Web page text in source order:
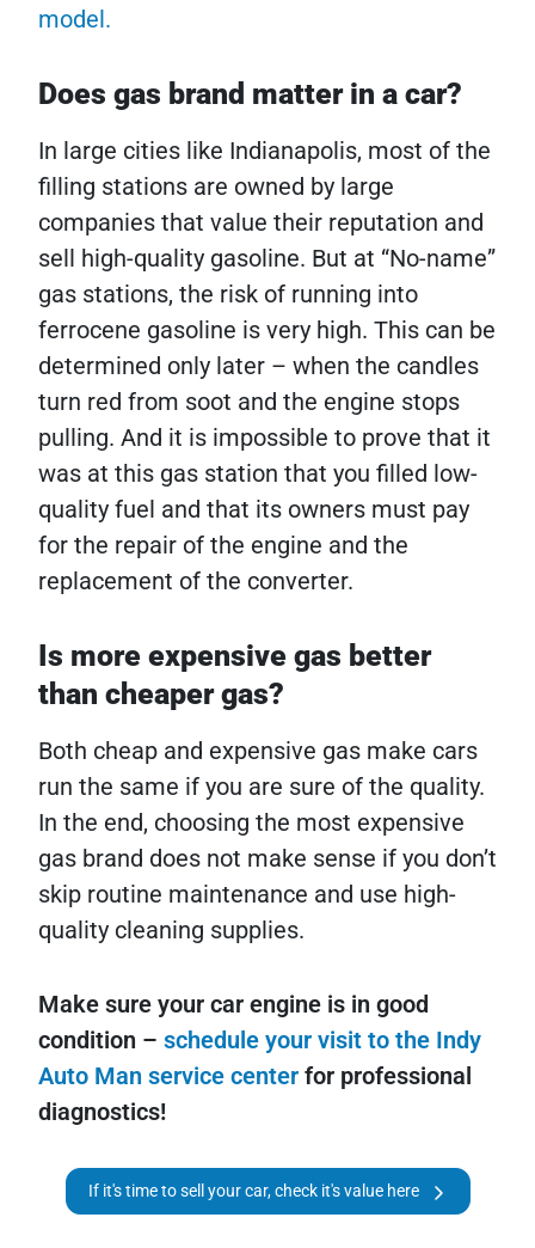
model.
Does gas brand matter in a car?
In large cities like Indianapolis, most of the
filling stations are owned by large
companies that value their reputation and
sell high-quality gasoline. But at “No-name”
gas stations, the risk of running into
ferrocene gasoline is very high. This can be
determined only later – when the candles
turn red from soot and the engine stops
pulling. And it is impossible to prove that it
was at this gas station that you filled low-
quality fuel and that its owners must pay
for the repair of the engine and the
replacement of the converter.
Is more expensive gas better
than cheaper gas?
Both cheap and expensive gas make cars
run the same if you are sure of the quality.
In the end, choosing the most expensive
gas brand does not make sense if you don’t
skip routine maintenance and use high-
quality cleaning supplies.
Make sure your car engine is in good
condition – schedule your visit to the Indy
Auto Man service center for professional
diagnostics!
If it's time to sell your car, check it's value here